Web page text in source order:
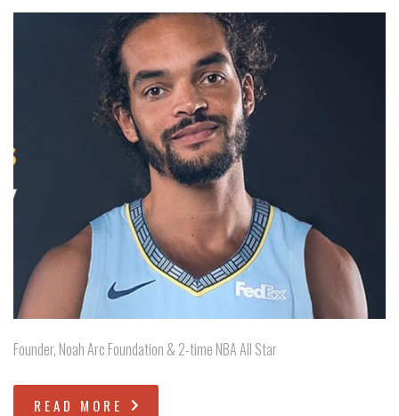
Founder, Noah Arc Foundation & 2-time NBA All Star
READ MORE